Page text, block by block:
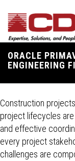
main
content
ORACLE
ENGINEERING
Construction
project lifecycles are
and effective
every project
challenges are